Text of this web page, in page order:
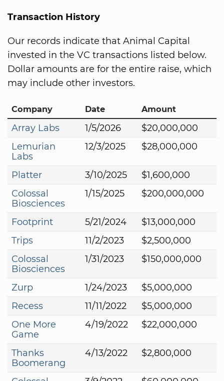
Transaction History
Our records indicate that Animal Capital
invested in the VC transactions listed below.
Dollar amounts are for the entire raise, which
may include other investors.
Company Date Amount
Array Labs 1/5/2026
$20,000,000
Lemurian
Labs
12/3/2025 $28,000,000
Platter 3/10/2025
$1,600,000
Colossal
Biosciences
1/15/2025 $200,000,000
Footprint 5/21/2024
$13,000,000
Trips
11/2/2023
$2,500,000
Colossal
Biosciences
1/31/2023 $150,000,000
Zurp 1/24/2023
$5,000,000
Recess
11/11/2022
$5,000,000
One More
Game
4/19/2022 $22,000,000
Thanks
Boomerang
4/13/2022 $2,800,000